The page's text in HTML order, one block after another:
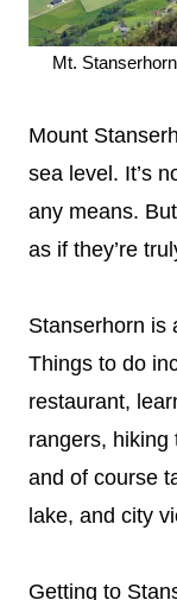
Mt.
Mount
sea level. It’s
any means.
as if they’re
Stanserhorn is
Things to do
restaurant,
rangers, hiking
and of course
lake, and city
Getting to